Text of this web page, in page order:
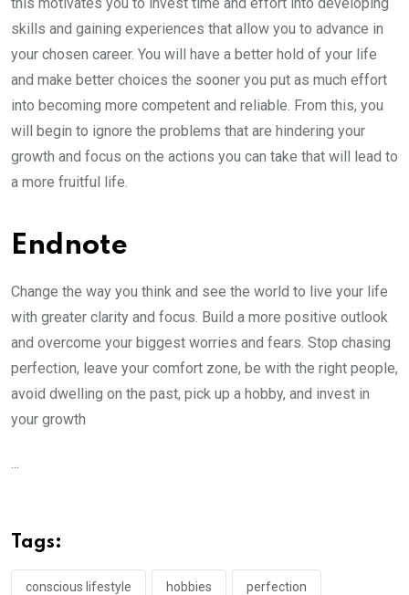
skills and gaining experiences that allow you to advance in
your chosen career. You will have a better hold of your life
and make better choices the sooner you put as much effort
into becoming more competent and reliable. From this, you
will begin to ignore the problems that are hindering your
growth and focus on the actions you can take that will lead to
a more fruitful life.
Endnote
Change the way you think and see the world to live your life
with greater clarity and focus. Build a more positive outlook
and overcome your biggest worries and fears. Stop chasing
perfection, leave your comfort zone, be with the right people,
avoid dwelling on the past, pick up a hobby, and invest in
your growth
Tags:
conscious lifestyle hobbies perfection